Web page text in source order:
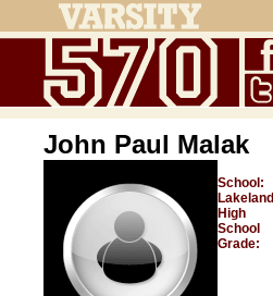
John Paul Malak
School:
Lakeland
High
School
Grade: